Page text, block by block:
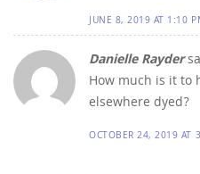
JUNE 8, 2019 AT 1:10
Danielle Rayder
How much is it to
elsewhere dyed?
OCTOBER 24, 2019 AT